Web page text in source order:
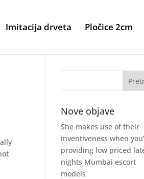
Imitacija drveta Pločice 2cm
Nove objave
She makes use of their
inventiveness when
providing low priced
nights Mumbai escort
models